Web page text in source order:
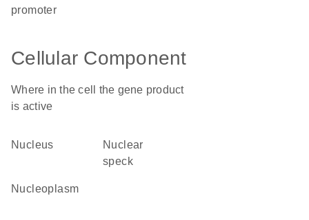
promoter
Cellular Component
Where in the cell the gene product
is active
nucleus
nuclear
speck
nucleoplasm